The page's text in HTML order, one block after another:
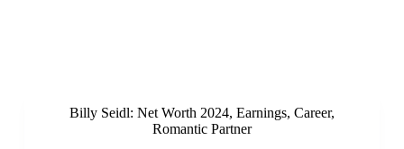
Billy Seidl: Net Worth 2024, Earnings, Career,
Romantic Partner